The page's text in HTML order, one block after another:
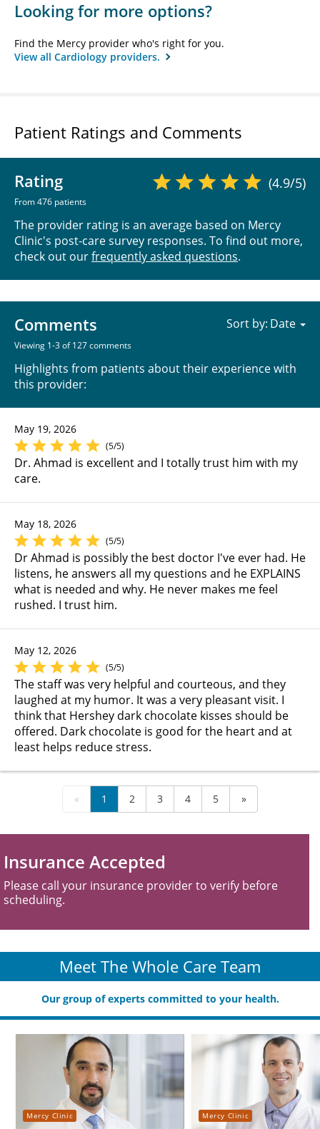
Looking for more options?
Find the Mercy provider who's right for you.
View all Cardiology providers.
Patient Ratings and Comments
Rating
From 476 patients
(4.9/5)
The provider rating is an average based on Mercy
Clinic's post-care survey responses. To find out more,
check out ourfrequently asked questions.
Comments
Viewing 1-3 of 127 comments
Highlights from patients about their experience with
this provider:
Sort by:
May 19, 2026
(5/5)
Dr. Ahmad is excellent and I totally trust him with my
care.
May 18, 2026
(5/5)
Dr Ahmad is possibly the best doctor I've ever had. He
listens, he answers all my questions and he EXPLAINS
what is needed and why. He never makes me feel
rushed. I trust him.
May 12, 2026
(5/5)
The staff was very helpful and courteous, and they
laughed at my humor. It was a very pleasant visit. I
think that Hershey dark chocolate kisses should be
offered. Dark chocolate is good for the heart and at
least helps reduce stress.
« 1 2 3 4 5 »
Insurance Accepted
Please call your insurance provider to verify before
scheduling.
Meet The Whole Care Team
Our group of experts committed to your health.
Mercy Clinic Mercy Clinic